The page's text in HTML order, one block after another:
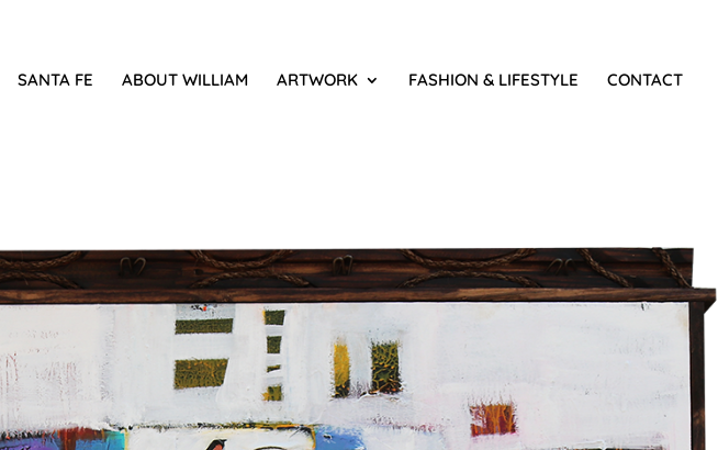
SANTA FE ABOUT WILLIAM ARTWORK FASHION & LIFESTYLE CONTACT